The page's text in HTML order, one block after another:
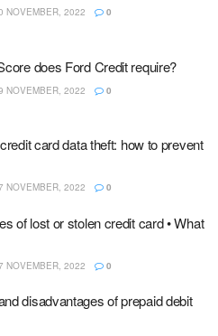
NOVEMBER, 2022 0
does Ford Credit require?
NOVEMBER, 2022 0
card data theft: how to prevent
NOVEMBER, 2022 0
of lost or stolen credit card • What
NOVEMBER, 2022 0
disadvantages of prepaid debit